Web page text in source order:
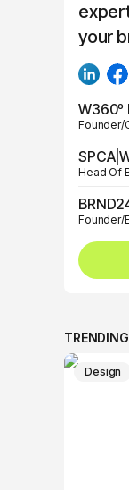
your
W360º
Founder/
Head Of
Founder/
Founder/
Design